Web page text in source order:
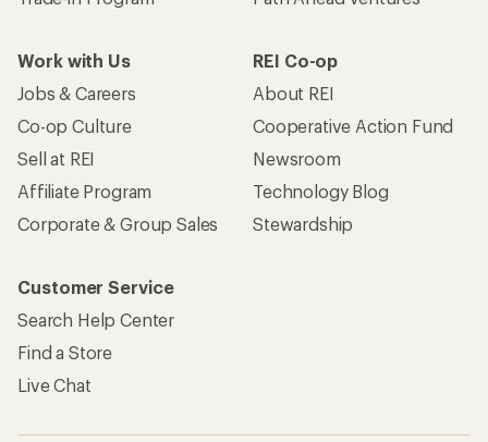
Work with Us
Jobs & Careers
Co-op Culture
Sell at REI
Affiliate Program
Corporate & Group Sales
REI Co-op
About REI
Cooperative Action Fund
Newsroom
Technology Blog
Stewardship
Customer Service
Search Help Center
Find a Store
Live Chat